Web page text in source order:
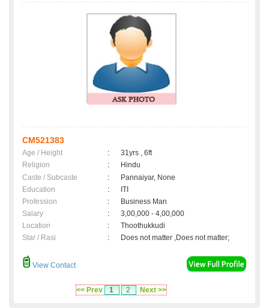
CM521383
Age / Height :
31yrs , 6ft
Religion
:
Hindu
Caste / Subcaste
:
Pannaiyar, None
Education
:
ITI
Profession
:
Business Man
Salary
:
3,00,000 - 4,00,000
Location
:
Thoothukkudi
Star / Rasi
: Does not matter ,Does not matter;
View Contact
<< Prev 1 2 Next >>